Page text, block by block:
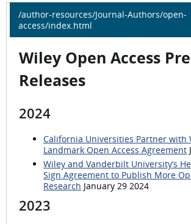
/author-resources/Journal-Authors/open-
access/index.html
Wiley Open Access
Releases
2024
California Universities Partner with
Landmark Open Access Agreement
Wiley and Vanderbilt University’s
Sign Agreement to Publish More
Research January 29 2024
2023